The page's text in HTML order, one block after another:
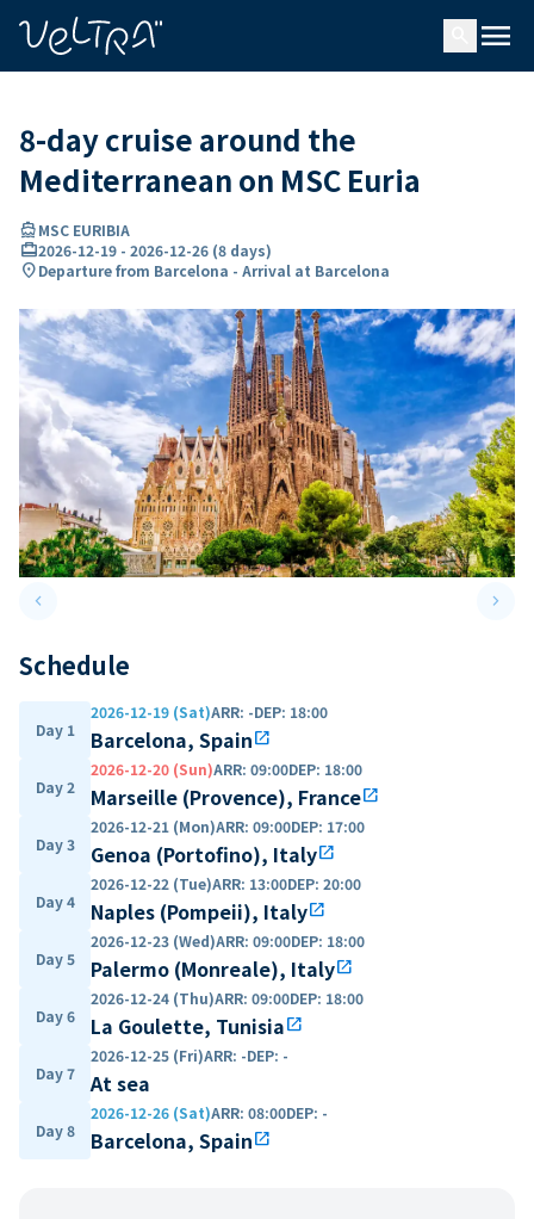
menu
8-day cruise around the
Mediterranean on MSC Euria
directions_boatMSC EURIBIA
card_travel2026-12-19 - 2026-12-26 (8 days)
location_onDeparture from Barcelona - Arrival at Barcelona
keyboard_arrow_leftPrevious slide keyboard_arrow_right
Schedule
Day 1
2026-12-19 (Sat)ARR: -DEP: 18:00
Barcelona, Spainopen_in_new
Day 2
2026-12-20 (Sun)ARR: 09:00DEP: 18:00
Marseille (Provence), Franceopen_in_new
Day 3
2026-12-21 (Mon)ARR: 09:00DEP: 17:00
Genoa (Portofino), Italyopen_in_new
Day 4
2026-12-22 (Tue)ARR: 13:00DEP: 20:00
Naples (Pompeii), Italyopen_in_new
Day 5
2026-12-23 (Wed)ARR: 09:00DEP: 18:00
Palermo (Monreale), Italyopen_in_new
Day 6
2026-12-24 (Thu)ARR: 09:00DEP: 18:00
La Goulette, Tunisiaopen_in_new
Day 7
2026-12-25 (Fri)ARR: -DEP: -
At sea
Day 8
2026-12-26 (Sat)ARR: 08:00DEP: -
Barcelona, Spainopen_in_new